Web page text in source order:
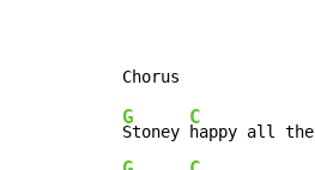
G
Stoney
C
happy all the